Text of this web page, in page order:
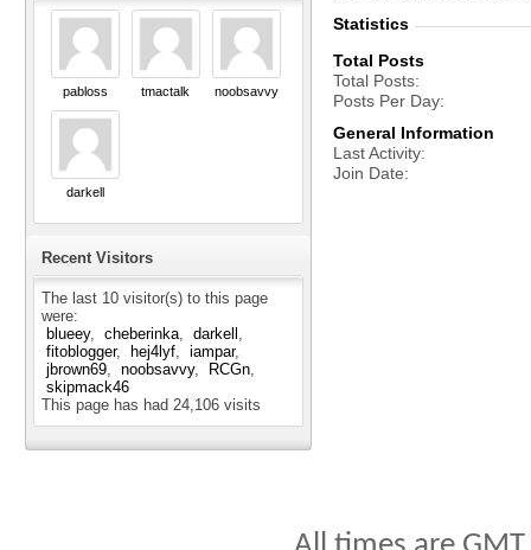
pabloss tmactalk noobsavvy
darkell
Recent Visitors
The last 10 visitor(s) to this page
were:
blueey
cheberinka
darkell
fitoblogger
hej4lyf
iampar
jbrown69
noobsavvy
RCGn
skipmack46
This page has had 24,106 visits
Statistics
Total Posts
Total Posts
Posts Per Day
General Information
Last Activity
Join Date